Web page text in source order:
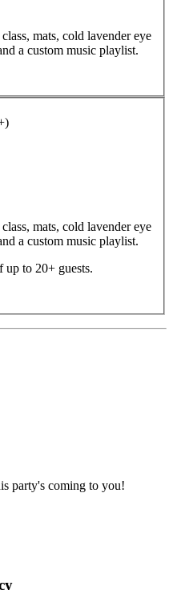
mats, cold lavender eye
a custom music playlist.
mats, cold lavender eye
a custom music playlist.
up to 20+ guests.
party's coming to you!